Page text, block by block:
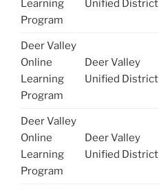
Learning
Program
Unified District
Deer Valley
Online
Learning
Program
Deer Valley
Unified District
Deer Valley
Online
Learning
Program
Deer Valley
Unified District